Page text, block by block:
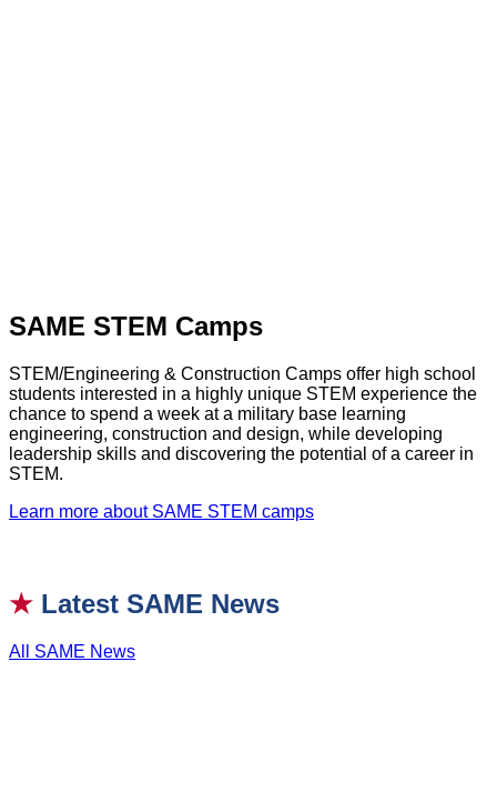
SAME STEM Camps
STEM/Engineering & Construction Camps offer high school
students interested in a highly unique STEM experience the
chance to spend a week at a military base learning
engineering, construction and design, while developing
leadership skills and discovering the potential of a career in
STEM.
Learn more about SAME STEM camps
★ Latest SAME News
All SAME News